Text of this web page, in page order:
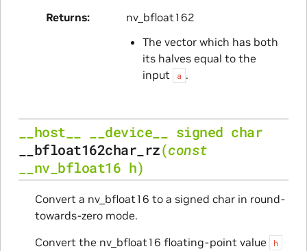
Returns
nv_bfloat162
The vector which has both
its halves equal to the
input
a .
__host__ __device__ signed char
__bfloat162char_rz(const
__nv_bfloat16 h)
Convert a nv_bfloat16 to a signed char in round-
towards-zero mode.
Convert the nv_bfloat16 floating-point value
h